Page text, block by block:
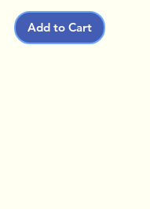
Add to Cart